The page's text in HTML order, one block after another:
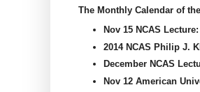
The Monthly Calendar of
Nov 15 NCAS Lecture:
2014 NCAS Philip J.
December NCAS
Nov 12 American